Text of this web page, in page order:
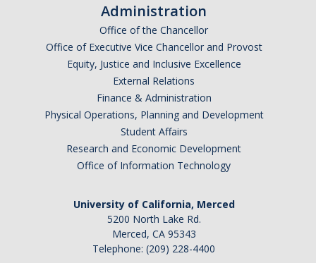
Administration
Office of the Chancellor
Office of Executive Vice Chancellor and Provost
Equity, Justice and Inclusive Excellence
External Relations
Finance & Administration
Physical Operations, Planning and Development
Student Affairs
Research and Economic Development
Office of Information Technology
University of California, Merced
5200 North Lake Rd.
Merced, CA 95343
Telephone: (209) 228-4400